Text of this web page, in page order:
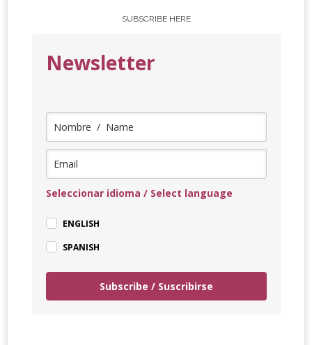
SUBSCRIBE HERE
Newsletter
Seleccionar idioma / Select language
ENGLISH
SPANISH
Subscribe / Suscribirse